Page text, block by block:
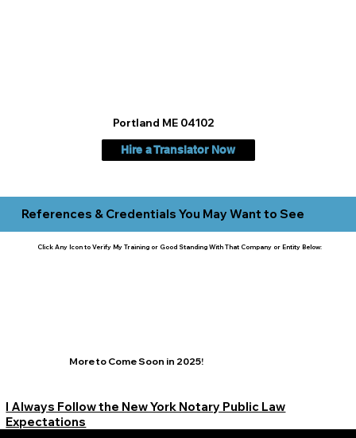
Portland ME 04102
Hire a Translator Now
References & Credentials You May Want to See
Click Any Icon to Verify My Training or Good Standing With That Company or Entity Below:
More to Come Soon in 2025!
I Always Follow the New York Notary Public Law
Expectations